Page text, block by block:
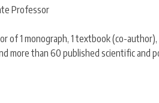
Professor
of 1 monograph, 1 textbook (co-
more than 60 published scientific and